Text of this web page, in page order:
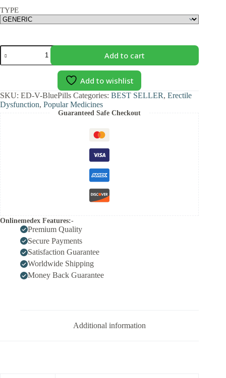
TYPE
Viagra
quantity
Add to cart
Add to wishlist
SKU: ED-V-BluePills Categories: BEST SELLER, Erectile
Dysfunction, Popular Medicines
Guaranteed Safe Checkout
Onlinemedex Features:-
Premium Quality
Secure Payments
Satisfaction Guarantee
Worldwide Shipping
Money Back Guarantee
Additional information